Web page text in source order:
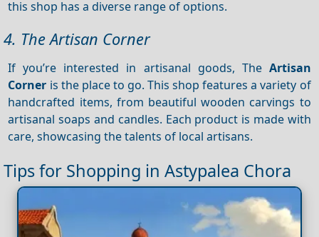
this shop has a diverse range of options.
4. The Artisan Corner
If you’re interested in artisanal goods, The Artisan
Corner is the place to go. This shop features a variety of
handcrafted items, from beautiful wooden carvings to
artisanal soaps and candles. Each product is made with
care, showcasing the talents of local artisans.
Tips for Shopping in Astypalea Chora